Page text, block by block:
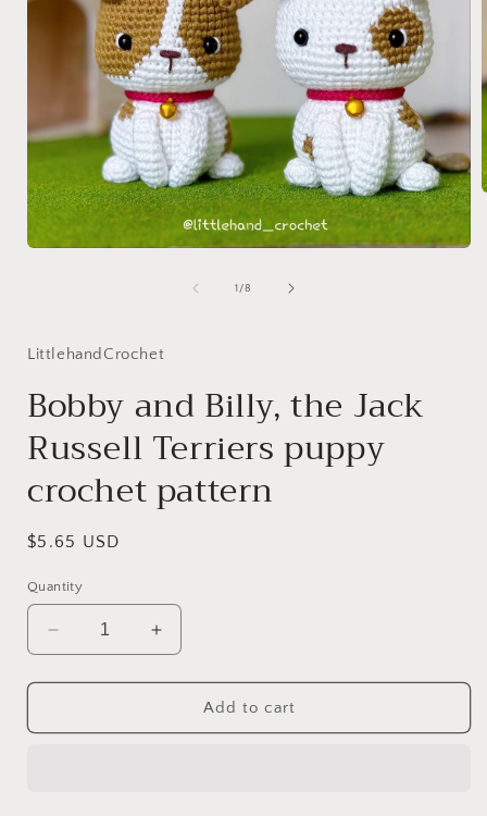
1 /of
8
LittlehandCrochet
Bobby and Billy, the Jack
Russell Terriers puppy
crochet pattern
Regular
$5.65 USD
Quantity
Decrease
quantity
for
and
Increase
quantity
for
Bobby
and
Add to cart